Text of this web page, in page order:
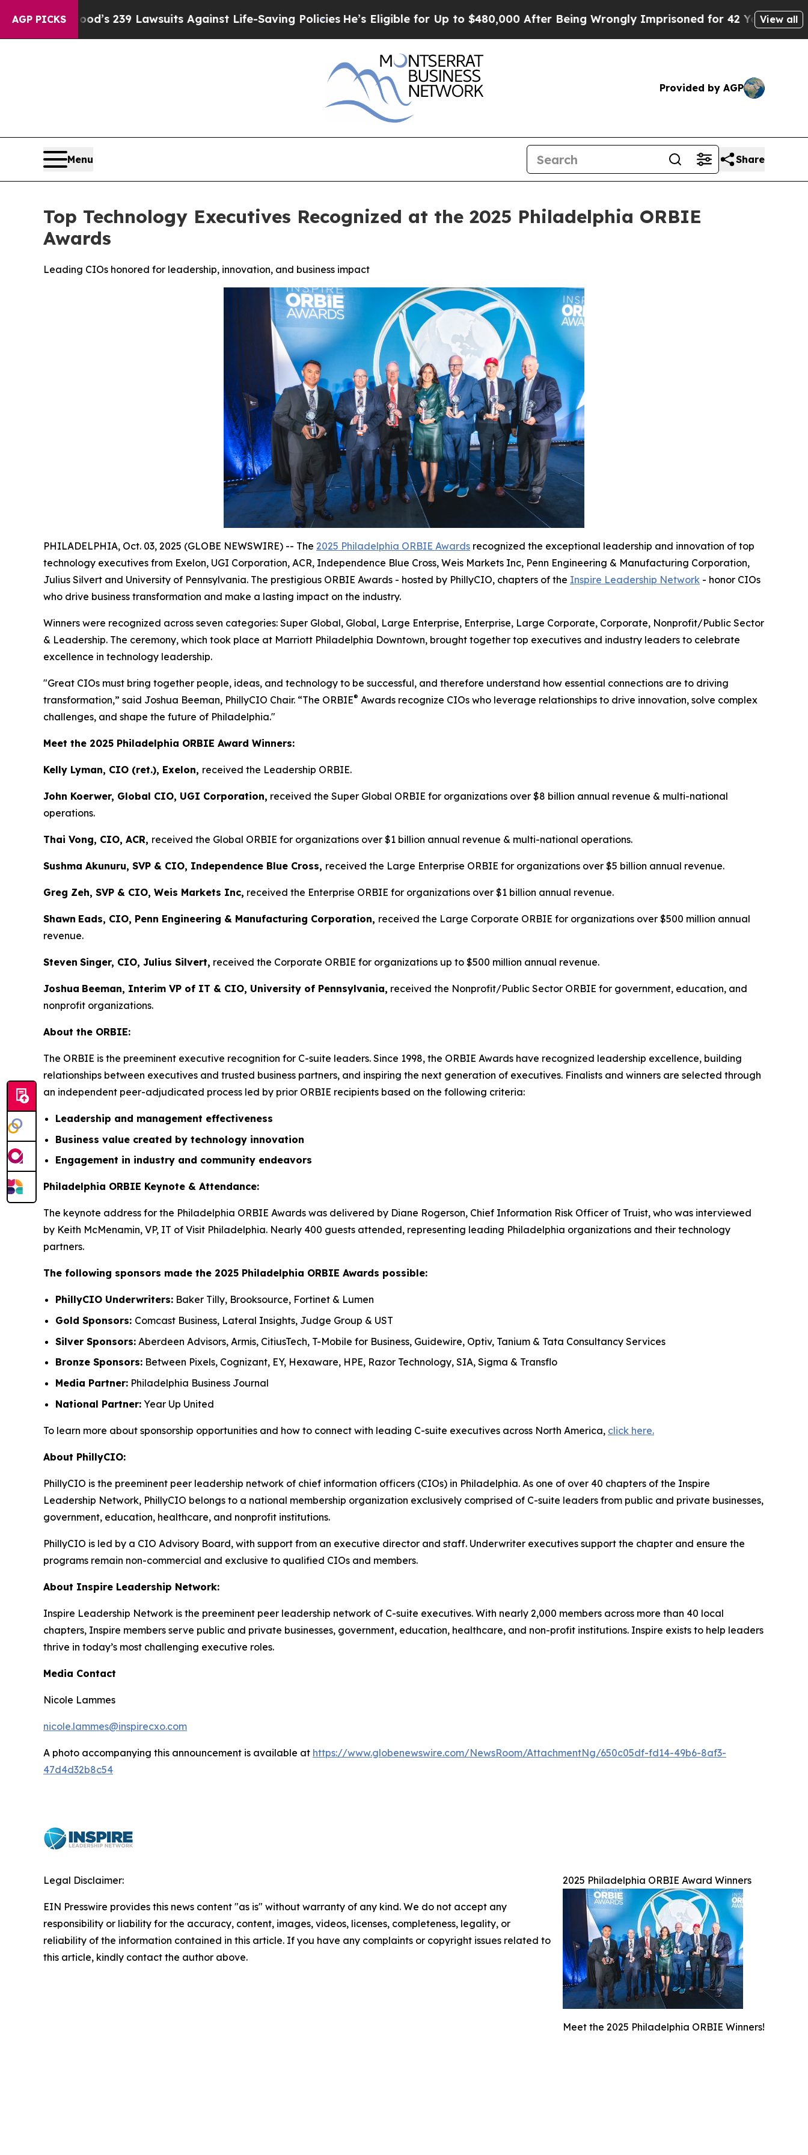
AGP PICKS239 Lawsuits Against Life-Saving PoliciesHe’s Eligible for Up to $480,000 After Being Wrongly Imprisoned for 42 Years. The State Says
View all
Provided by AGP
Menu Share
Top Technology Executives Recognized at the 2025 Philadelphia ORBIE
Awards
Leading CIOs honored for leadership, innovation, and business impact
PHILADELPHIA, Oct. 03, 2025 (GLOBE NEWSWIRE) -- The 2025 Philadelphia ORBIE Awards recognized the exceptional leadership and innovation of top
technology executives from Exelon, UGI Corporation, ACR, Independence Blue Cross, Weis Markets Inc, Penn Engineering & Manufacturing Corporation,
Julius Silvert and University of Pennsylvania. The prestigious ORBIE Awards - hosted by PhillyCIO, chapters of the Inspire Leadership Network - honor CIOs
who drive business transformation and make a lasting impact on the industry.
Winners were recognized across seven categories: Super Global, Global, Large Enterprise, Enterprise, Large Corporate, Corporate, Nonprofit/Public Sector
& Leadership. The ceremony, which took place at Marriott Philadelphia Downtown, brought together top executives and industry leaders to celebrate
excellence in technology leadership.
"Great CIOs must bring together people, ideas, and technology to be successful, and therefore understand how essential connections are to driving
transformation,” said Joshua Beeman, PhillyCIO Chair. “The ORBIE® Awards recognize CIOs who leverage relationships to drive innovation, solve complex
challenges, and shape the future of Philadelphia."
Meet the 2025 Philadelphia ORBIE Award Winners:
Kelly Lyman, CIO (ret.), Exelon, received the Leadership ORBIE.
John Koerwer, Global CIO, UGI Corporation, received the Super Global ORBIE for organizations over $8 billion annual revenue & multi-national
operations.
Thai Vong, CIO, ACR, received the Global ORBIE for organizations over $1 billion annual revenue & multi-national operations.
Sushma Akunuru, SVP & CIO, Independence Blue Cross, received the Large Enterprise ORBIE for organizations over $5 billion annual revenue.
Greg Zeh, SVP & CIO, Weis Markets Inc, received the Enterprise ORBIE for organizations over $1 billion annual revenue.
Shawn Eads, CIO, Penn Engineering & Manufacturing Corporation, received the Large Corporate ORBIE for organizations over $500 million annual
revenue.
Steven Singer, CIO, Julius Silvert, received the Corporate ORBIE for organizations up to $500 million annual revenue.
Joshua Beeman, Interim VP of IT & CIO, University of Pennsylvania, received the Nonprofit/Public Sector ORBIE for government, education, and
nonprofit organizations.
About the ORBIE:
The ORBIE is the preeminent executive recognition for C-suite leaders. Since 1998, the ORBIE Awards have recognized leadership excellence, building
relationships between executives and trusted business partners, and inspiring the next generation of executives. Finalists and winners are selected through
an independent peer-adjudicated process led by prior ORBIE recipients based on the following criteria:
Leadership and management effectiveness
Business value created by technology innovation
Engagement in industry and community endeavors
Philadelphia ORBIE Keynote & Attendance:
The keynote address for the Philadelphia ORBIE Awards was delivered by Diane Rogerson, Chief Information Risk Officer of Truist, who was interviewed
by Keith McMenamin, VP, IT of Visit Philadelphia. Nearly 400 guests attended, representing leading Philadelphia organizations and their technology
partners.
The following sponsors made the 2025 Philadelphia ORBIE Awards possible:
PhillyCIO Underwriters: Baker Tilly, Brooksource, Fortinet & Lumen
Gold Sponsors: Comcast Business, Lateral Insights, Judge Group & UST
Silver Sponsors: Aberdeen Advisors, Armis, CitiusTech, T-Mobile for Business, Guidewire, Optiv, Tanium & Tata Consultancy Services
Bronze Sponsors: Between Pixels, Cognizant, EY, Hexaware, HPE, Razor Technology, SIA, Sigma & Transflo
Media Partner: Philadelphia Business Journal
National Partner: Year Up United
To learn more about sponsorship opportunities and how to connect with leading C-suite executives across North America, click here.
About PhillyCIO:
PhillyCIO is the preeminent peer leadership network of chief information officers (CIOs) in Philadelphia. As one of over 40 chapters of the Inspire
Leadership Network, PhillyCIO belongs to a national membership organization exclusively comprised of C-suite leaders from public and private businesses,
government, education, healthcare, and nonprofit institutions.
PhillyCIO is led by a CIO Advisory Board, with support from an executive director and staff. Underwriter executives support the chapter and ensure the
programs remain non-commercial and exclusive to qualified CIOs and members.
About Inspire Leadership Network:
Inspire Leadership Network is the preeminent peer leadership network of C-suite executives. With nearly 2,000 members across more than 40 local
chapters, Inspire members serve public and private businesses, government, education, healthcare, and non-profit institutions. Inspire exists to help leaders
thrive in today’s most challenging executive roles.
Media Contact
Nicole Lammes
nicole.lammes@inspirecxo.com
A photo accompanying this announcement is available at https://www.globenewswire.com/NewsRoom/AttachmentNg/650c05df-fd14-49b6-8af3-
47d4d32b8c54
2025 Philadelphia ORBIE Award Winners
Meet the 2025 Philadelphia ORBIE Winners!
Legal Disclaimer:
EIN Presswire provides this news content "as is" without warranty of any kind. We do not accept any
responsibility or liability for the accuracy, content, images, videos, licenses, completeness, legality, or
reliability of the information contained in this article. If you have any complaints or copyright issues related to
this article, kindly contact the author above.